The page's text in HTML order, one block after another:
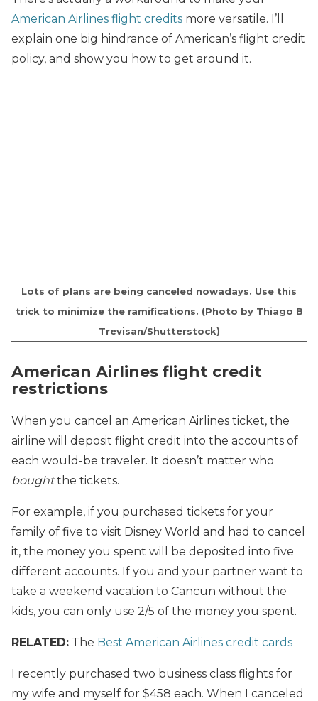
American Airlines flight credits more versatile. I’ll
explain one big hindrance of American’s flight credit
policy, and show you how to get around it.
Lots of plans are being canceled nowadays. Use this
trick to minimize the ramifications. (Photo by Thiago B
Trevisan/Shutterstock)
American Airlines flight credit
restrictions
When you cancel an American Airlines ticket, the
airline will deposit flight credit into the accounts of
each would-be traveler. It doesn’t matter who
boughtthe tickets.
For example, if you purchased tickets for your
family of five to visit Disney World and had to cancel
it, the money you spent will be deposited into five
different accounts. If you and your partner want to
take a weekend vacation to Cancun without the
kids, you can only use 2/5 of the money you spent.
RELATED: The Best American Airlines credit cards
I recently purchased two business class flights for
my wife and myself for $458 each. When I canceled